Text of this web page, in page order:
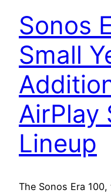
Sonos
Small
AirPlay
Lineup
The Sonos Era